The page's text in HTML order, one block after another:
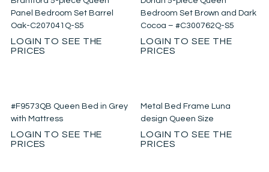
Panel Bedroom Set Barrel
Oak-C207041Q-S5
LOGIN TO SEE THE
PRICES
Bedroom Set Brown and Dark
Cocoa – #C300762Q-S5
LOGIN TO SEE THE
PRICES
#F9573QB Queen Bed in Grey
with Mattress
LOGIN TO SEE THE
PRICES
Metal Bed Frame Luna
design Queen Size
LOGIN TO SEE THE
PRICES